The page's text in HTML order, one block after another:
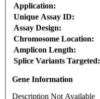
Application:
Unique Assay ID:
Assay Design:
Chromosome Location:
Amplicon Length:
Splice Variants Targeted:
Gene Information
Description Not Available